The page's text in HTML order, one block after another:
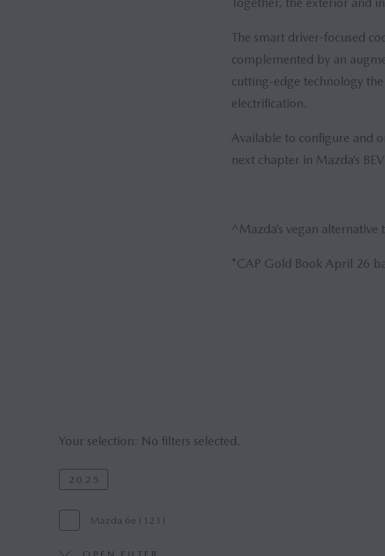
Together, the exterior and
The smart driver-focused
complemented by an
cutting-edge technology
electrification.
Available to configure and
next chapter in Mazda’s
^Mazda’s vegan
*CAP Gold Book April 26
Your selection: No filters selected.
2025
Mazda 6e (121)